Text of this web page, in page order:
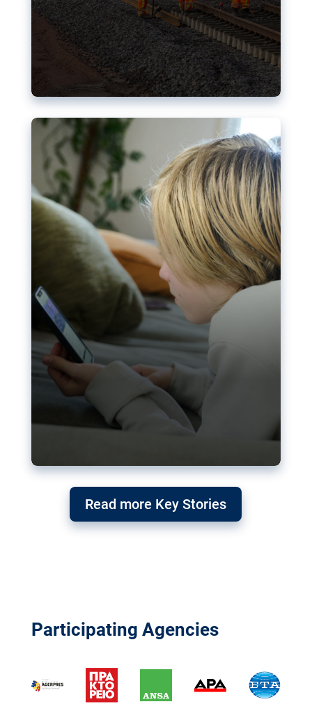
Nudification blocks: The EU’s
struggle for more safety online
AI-generated sexualised depictions of minors on
social media: Following the uproar over X’s Grok
chatbot, a push for better protections online has
become more urgent. The EU has several tools
available but those appear insufficient to prevent
abuse.
Read more Key Stories
Participating Agencies